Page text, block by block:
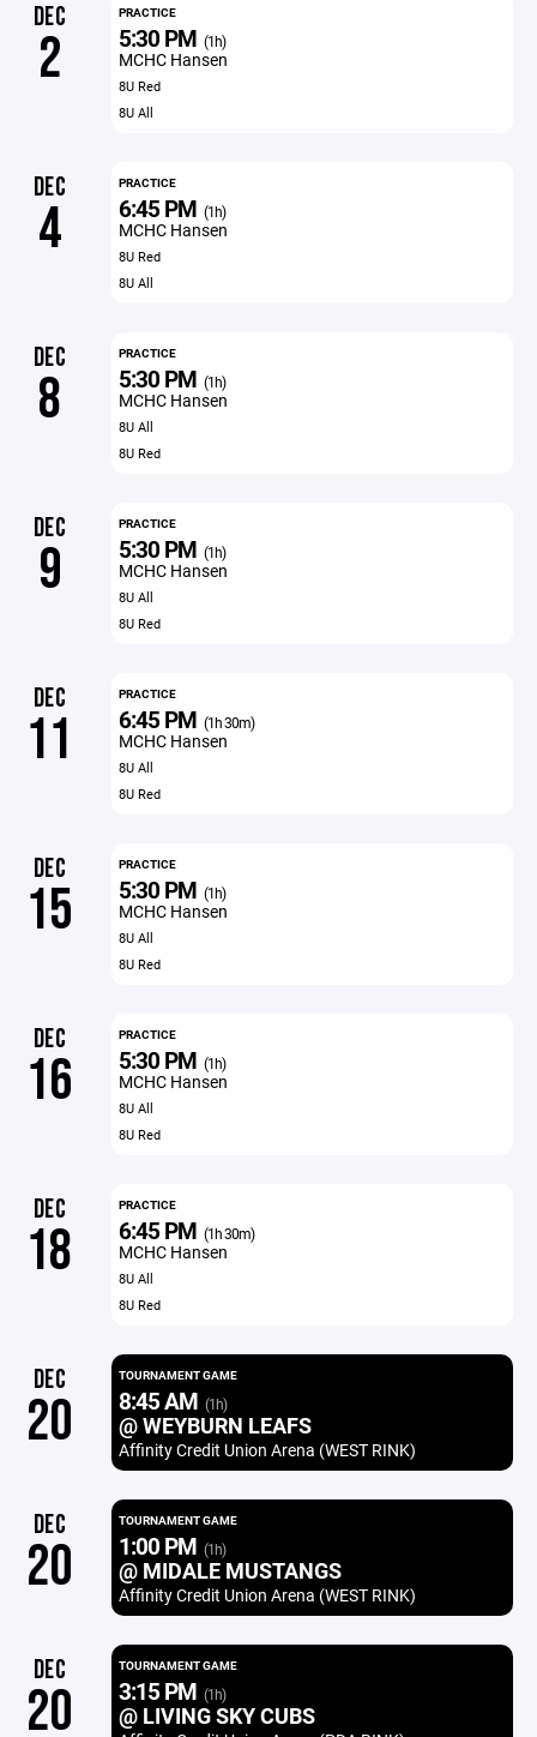
DEC
2
PRACTICE
5:30 PM (1h)
MCHC Hansen
8U Red
8U All
DEC
4
PRACTICE
6:45 PM (1h)
MCHC Hansen
8U Red
8U All
DEC
8
PRACTICE
5:30 PM (1h)
MCHC Hansen
8U All
8U Red
DEC
9
PRACTICE
5:30 PM (1h)
MCHC Hansen
8U All
8U Red
DEC
11
PRACTICE
6:45 PM (1h 30m)
MCHC Hansen
8U All
8U Red
DEC
15
PRACTICE
5:30 PM (1h)
MCHC Hansen
8U All
8U Red
DEC
16
PRACTICE
5:30 PM (1h)
MCHC Hansen
8U All
8U Red
DEC
18
PRACTICE
6:45 PM (1h 30m)
MCHC Hansen
8U All
8U Red
DEC
20
TOURNAMENT GAME
8:45 AM (1h)
@ WEYBURN LEAFS
Affinity Credit Union Arena (WEST RINK)
DEC
20
TOURNAMENT GAME
1:00 PM (1h)
@ MIDALE MUSTANGS
Affinity Credit Union Arena (WEST RINK)
DEC
20
TOURNAMENT GAME
3:15 PM (1h)
@ LIVING SKY CUBS